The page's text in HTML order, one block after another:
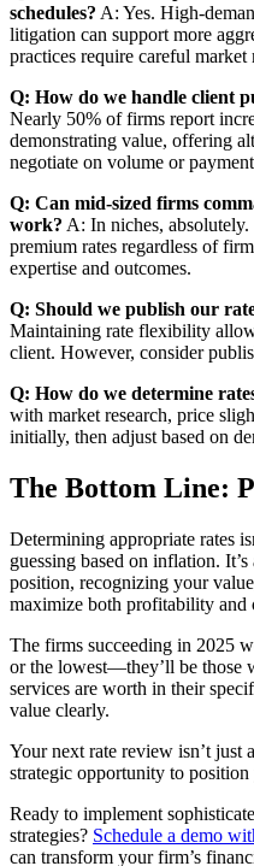
schedules? A: Yes. High-
litigation can support more
practices require careful market
Q: How do we handle client
Nearly 50% of firms report
demonstrating value, offering
negotiate on volume or
Q: Can mid-sized firms
work? A: In niches, absolutely.
premium rates regardless of
expertise and outcomes.
Q: Should we publish our
Maintaining rate flexibility
client. However, consider
Q: How do we determine
with market research, price
initially, then adjust based on
The Bottom Line:
Determining appropriate rates
guessing based on inflation.
position, recognizing your
maximize both profitability and
The firms succeeding in 2025
or the lowest—they’ll be those
services are worth in their
value clearly.
Your next rate review isn’t just
strategic opportunity to
Ready to implement
strategies? Schedule a demo
can transform your firm’s